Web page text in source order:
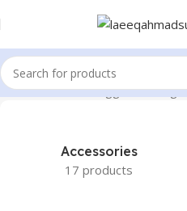
Home Products tagged “heat
Accessories
17 products